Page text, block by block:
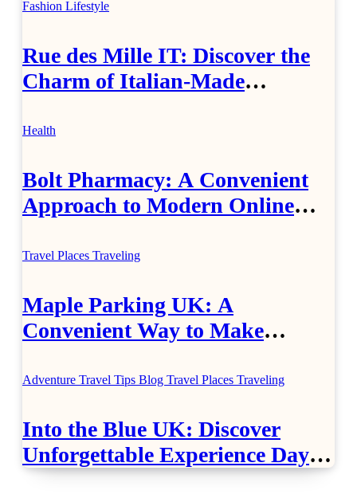
Fashion Lifestyle
Rue des Mille IT: Discover the
Charm of Italian-Made
Health
Bolt Pharmacy: A Convenient
Approach to Modern Online
Travel Places Traveling
Maple Parking UK: A
Convenient Way to Make
Adventure Travel Tips Blog Travel Places Traveling
Into the Blue UK: Discover
Unforgettable Experience Days
Across Britain